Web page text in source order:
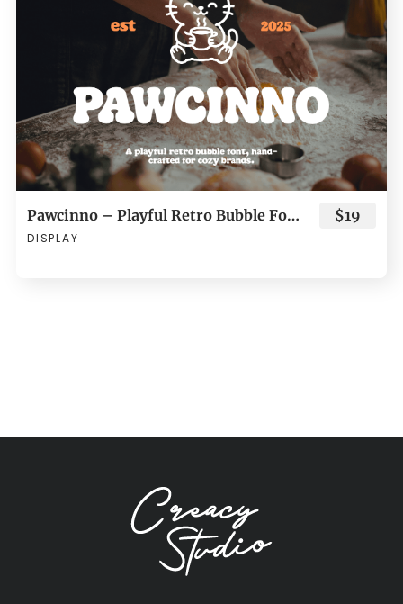
Pawcinno – Playful Retro Bubble Font for Cozy Brands
DISPLAY
$19